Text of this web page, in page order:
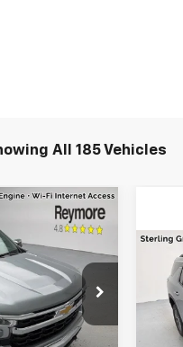
All 185 Vehicles
96135
Ext.
$54,695
-$1,715
-$1,500
-$750
VIN:
MSRP: